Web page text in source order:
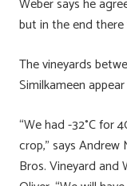
but in the end
The vineyards
Similkameen
“We had -32°C for
crop,” says
Bros. Vineyard